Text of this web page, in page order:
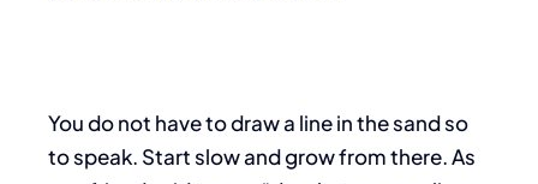
You do not have to draw a line in the sand so
to speak. Start slow and grow from there. As